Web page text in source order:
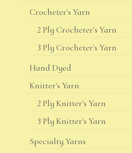
Crocheter's Yarn
2 Ply Crocheter's Yarn
3 Ply Crocheter's Yarn
Hand Dyed
Knitter's Yarn
2 Ply Knitter's Yarn
3 Ply Knitter's Yarn
Specialty Yarns